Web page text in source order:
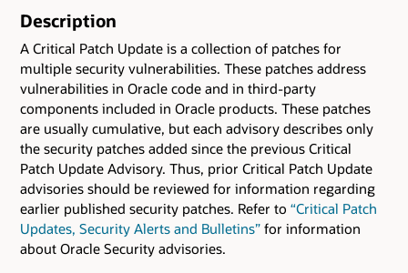
Description
A Critical Patch Update is a collection of patches for
multiple security vulnerabilities. These patches address
vulnerabilities in Oracle code and in third-party
components included in Oracle products. These patches
are usually cumulative, but each advisory describes only
the security patches added since the previous Critical
Patch Update Advisory. Thus, prior Critical Patch Update
advisories should be reviewed for information regarding
earlier published security patches. Refer to “Critical Patch
Updates, Security Alerts and Bulletins” for information
about Oracle Security advisories.